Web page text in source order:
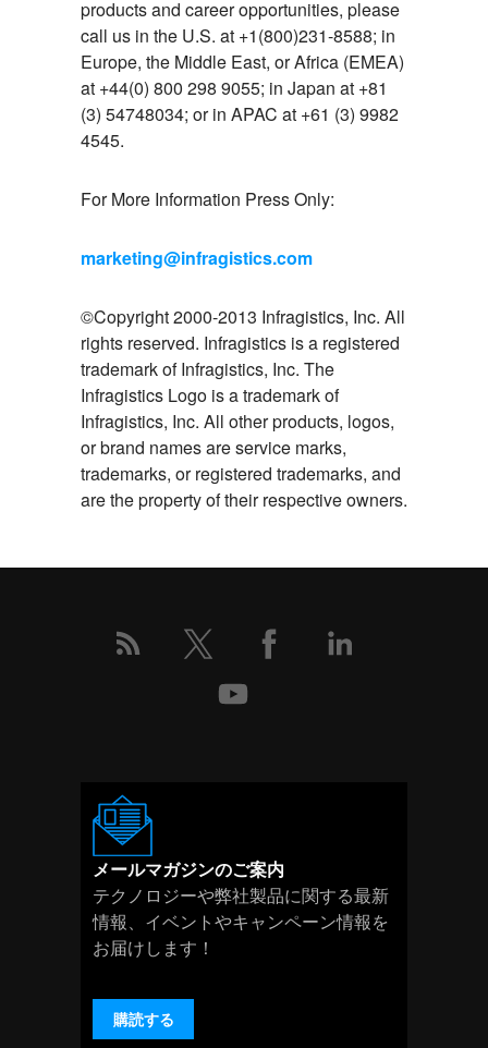
products and career opportunities, please
call us in the U.S. at +1(800)231-8588; in
Europe, the Middle East, or Africa (EMEA)
at +44(0) 800 298 9055; in Japan at +81
(3) 54748034; or in APAC at +61 (3) 9982
4545.
For More Information Press Only:
marketing@infragistics.com
©Copyright 2000-2013 Infragistics, Inc. All
rights reserved. Infragistics is a registered
trademark of Infragistics, Inc. The
Infragistics Logo is a trademark of
Infragistics, Inc. All other products, logos,
or brand names are service marks,
trademarks, or registered trademarks, and
are the property of their respective owners.
メールマガジンのご案内
テクノロジーや弊社製品に関する最新
情報、イベントやキャンペーン情報を
お届けします！
購読する